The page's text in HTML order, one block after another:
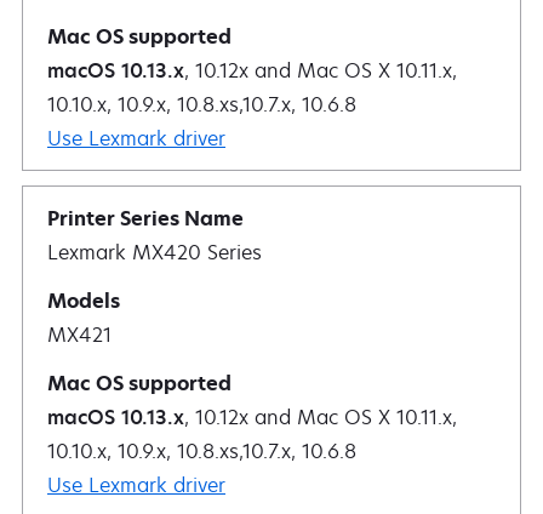
macOS 10.13.x, 10.12x and Mac OS X 10.11.x,
10.10.x, 10.9.x, 10.8.xs,10.7.x, 10.6.8
Use Lexmark driver
Lexmark MX420 Series
MX421
macOS 10.13.x, 10.12x and Mac OS X 10.11.x,
10.10.x, 10.9.x, 10.8.xs,10.7.x, 10.6.8
Use Lexmark driver